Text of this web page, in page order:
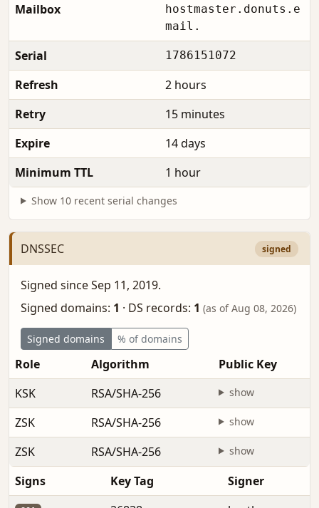
Mailbox
hostmaster.donuts.e
mail.
Serial 1786151072
Refresh
2 hours
Retry
15 minutes
Expire
14 days
Minimum TTL
1 hour
Show 10 recent serial changes
DNSSEC signed
Signed since Sep 11, 2019.
Signed domains: 1 · DS records: 1 (as of Aug 08, 2026)
Signed domains % of domains
Role Algorithm
Public Key
KSK
RSA/SHA-256 show
ZSK RSA/SHA-256 show
ZSK RSA/SHA-256 show
Signs Key Tag Signer